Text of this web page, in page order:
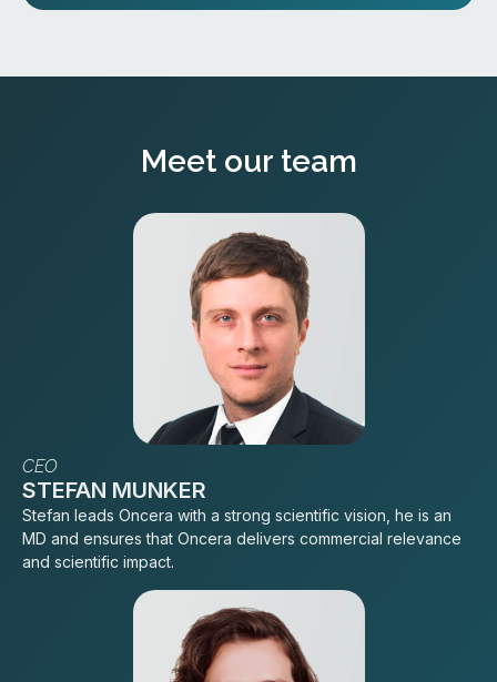
Meet our team
CEO
STEFAN MUNKER
Stefan leads Oncera with a strong scientific vision, he is an
MD and ensures that Oncera delivers commercial relevance
and scientific impact.